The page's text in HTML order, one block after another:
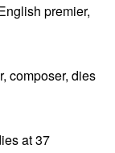
premier,
composer, dies
at 37